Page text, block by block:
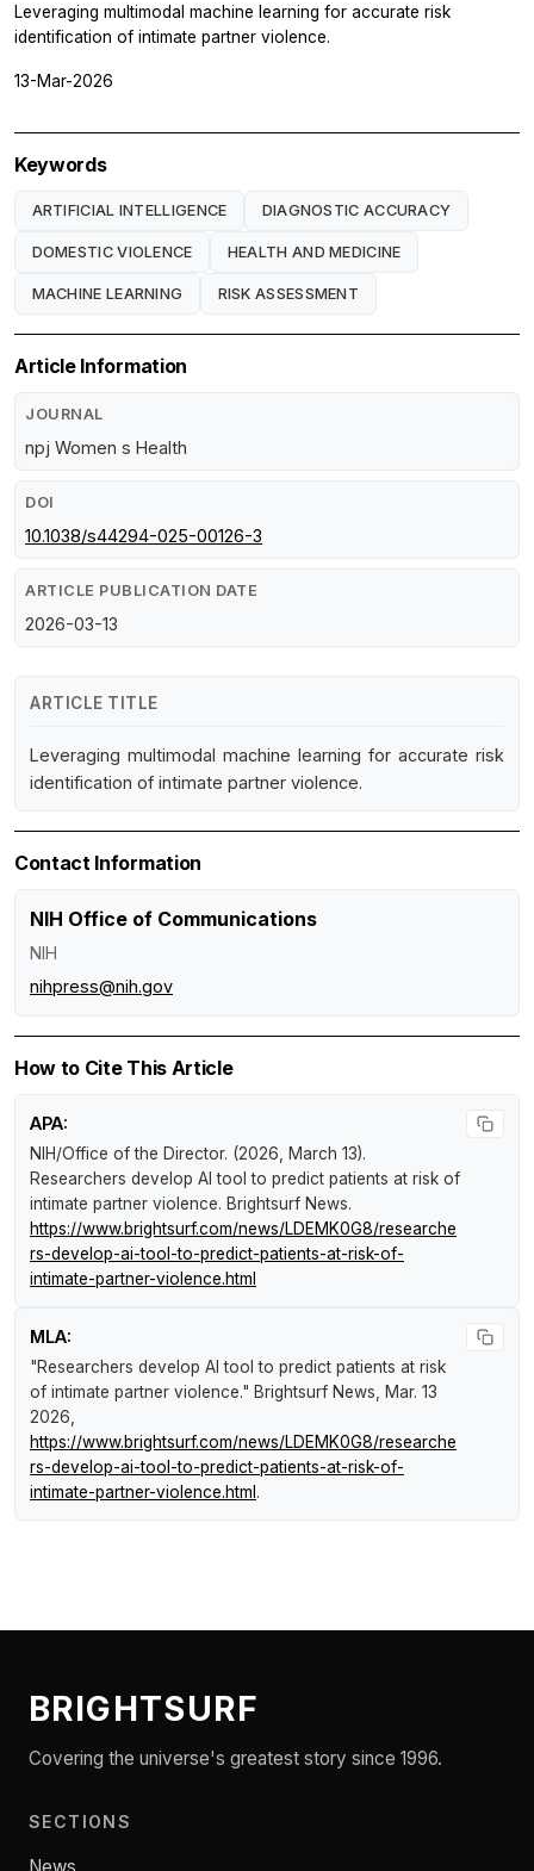
Leveraging multimodal machine learning for accurate risk
identification of intimate partner violence.
13-Mar-2026
Keywords
ARTIFICIAL INTELLIGENCE DIAGNOSTIC ACCURACY
DOMESTIC VIOLENCE HEALTH AND MEDICINE
MACHINE LEARNING RISK ASSESSMENT
Article Information
JOURNAL
npj Women s Health
DOI
10.1038/s44294-025-00126-3
ARTICLE PUBLICATION DATE
2026-03-13
ARTICLE TITLE
Leveraging multimodal machine learning for accurate risk
identification of intimate partner violence.
Contact Information
NIH Office of Communications
NIH
nihpress@nih.gov
How to Cite This Article
APA:
NIH/Office of the Director. (2026, March 13).
Researchers develop AI tool to predict patients at risk of
intimate partner violence. Brightsurf News.
https://www.brightsurf.com/news/LDEMK0G8/researche
rs-develop-ai-tool-to-predict-patients-at-risk-of-
intimate-partner-violence.html
MLA:
"Researchers develop AI tool to predict patients at risk
of intimate partner violence." Brightsurf News , Mar. 13
2026,
https://www.brightsurf.com/news/LDEMK0G8/researche
rs-develop-ai-tool-to-predict-patients-at-risk-of-
intimate-partner-violence.html .
BRIGHTSURF
Covering the universe's greatest story since 1996.
SECTIONS